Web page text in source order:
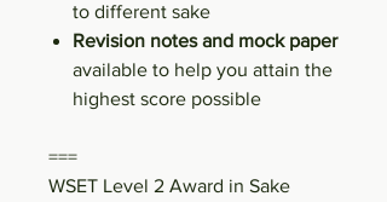
to different sake
Revision notes and mock paper
available to help you attain the
highest score possible
===
WSET Level 2 Award in Sake